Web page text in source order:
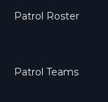
Patrol Roster
Patrol Teams